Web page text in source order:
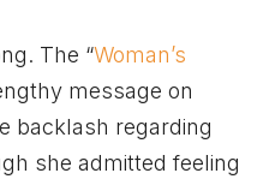
The “Woman’s
message on
backlash regarding
she admitted feeling